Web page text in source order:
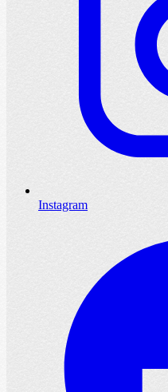
Instagram